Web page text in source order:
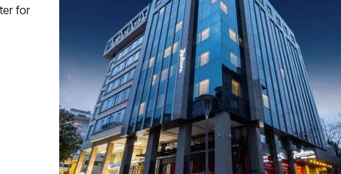
for